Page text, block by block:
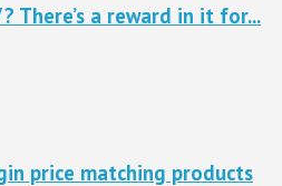
There’s a reward in it for...
price matching products